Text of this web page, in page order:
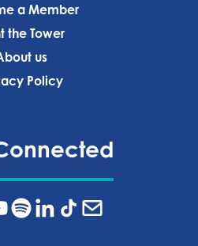
a Member
the Tower
us
Policy‍